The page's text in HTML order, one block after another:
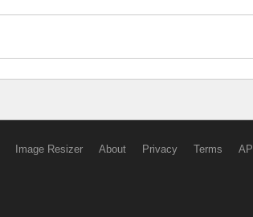
Image Resizer About Privacy Terms API